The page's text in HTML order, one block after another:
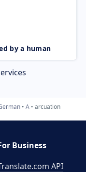
by a human
A arcuation
Business
API